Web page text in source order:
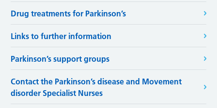
Drug treatments for Parkinson’s
Links to further information
Parkinson’s support groups
Contact the Parkinson’s disease and Movement
disorder Specialist Nurses